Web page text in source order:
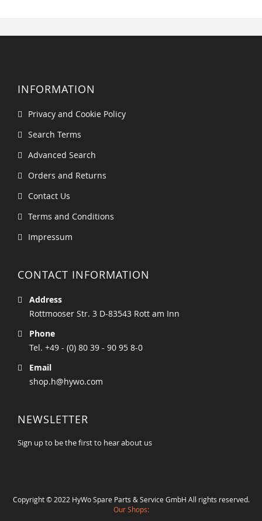
INFORMATION
Privacy and Cookie Policy
Search Terms
Advanced Search
Orders and Returns
Contact Us
Terms and Conditions
Impressum
CONTACT INFORMATION
Address
Rottmooser Str. 3 D-83543 Rott am Inn
Phone
Tel. +49 - (0) 80 39 - 90 95 8-0
Email
shop.h@hywo.com
NEWSLETTER
Sign up to be the first to hear about us
Copyright © 2022 HyWo Spare Parts & Service GmbH All rights reserved.
Our Shops: